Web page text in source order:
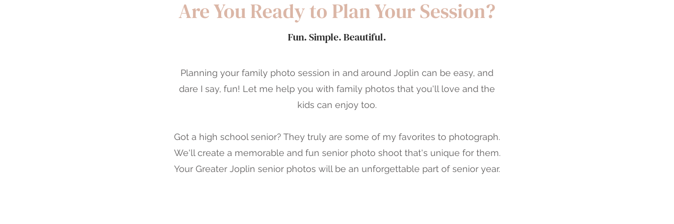
Are You Ready to Plan Your Session?
Fun. Simple. Beautiful.
Planning your family photo session in and around Joplin can be easy, and
dare I say, fun! Let me help you with family photos that you'll love and the
kids can enjoy too.
Got a high school senior? They truly are some of my favorites to photograph.
We'll create a memorable and fun senior photo shoot that's unique for them.
Your Greater Joplin senior photos will be an unforgettable part of senior year.